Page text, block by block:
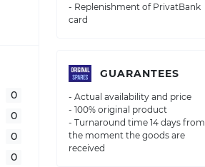
0
0
0
0
- Replenishment of PrivatBank
card
GUARANTEES
- Actual availability and price
- 100% original product
- Turnaround time 14 days from
the moment the goods are
received